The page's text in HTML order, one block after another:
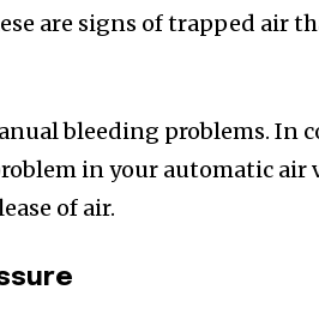
are signs of trapped air
bleeding problems. In
in your automatic air
of air.